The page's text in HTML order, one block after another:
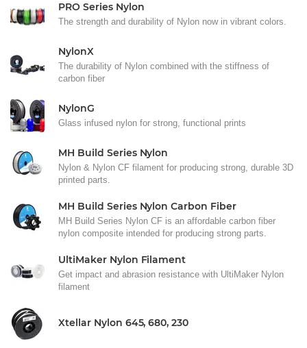
PRO Series Nylon
The strength and durability of Nylon now in vibrant colors.
NylonX
The durability of Nylon combined with the stiffness of
carbon fiber
NylonG
Glass infused nylon for strong, functional prints
MH Build Series Nylon
Nylon & Nylon CF filament for producing strong, durable 3D
printed parts.
MH Build Series Nylon Carbon Fiber
MH Build Series Nylon CF is an affordable carbon fiber
nylon composite intended for producing strong parts.
UltiMaker Nylon Filament
Get impact and abrasion resistance with UltiMaker Nylon
filament
Xtellar Nylon 645, 680, 230